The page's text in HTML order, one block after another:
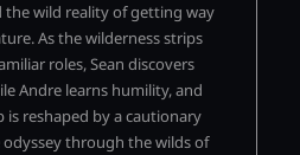
the wild reality of getting way
As the wilderness strips
roles, Sean discovers
Andre learns humility, and
is reshaped by a cautionary
through the wilds of